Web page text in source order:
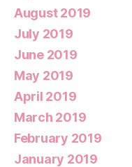
August 2019
July 2019
June 2019
May 2019
April 2019
March 2019
February 2019
January 2019